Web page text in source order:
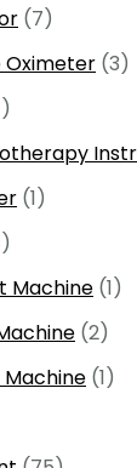
(7)
Oximeter (3)
(1)
Machine (1)
(2)
(1)